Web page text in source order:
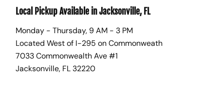
Local Pickup Available in Jacksonville, FL
Monday - Thursday, 9 AM - 3 PM
Located West of I-295 on Commonweath
7033 Commonwealth Ave #1
Jacksonville, FL 32220